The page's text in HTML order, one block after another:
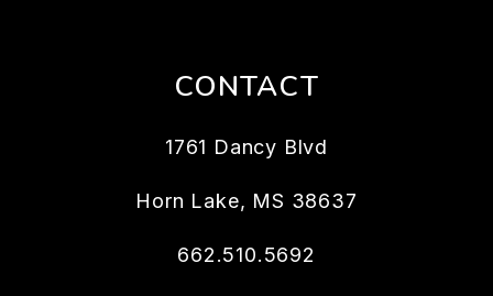
CONTACT
1761 Dancy Blvd
Horn Lake, MS 38637
662.510.5692